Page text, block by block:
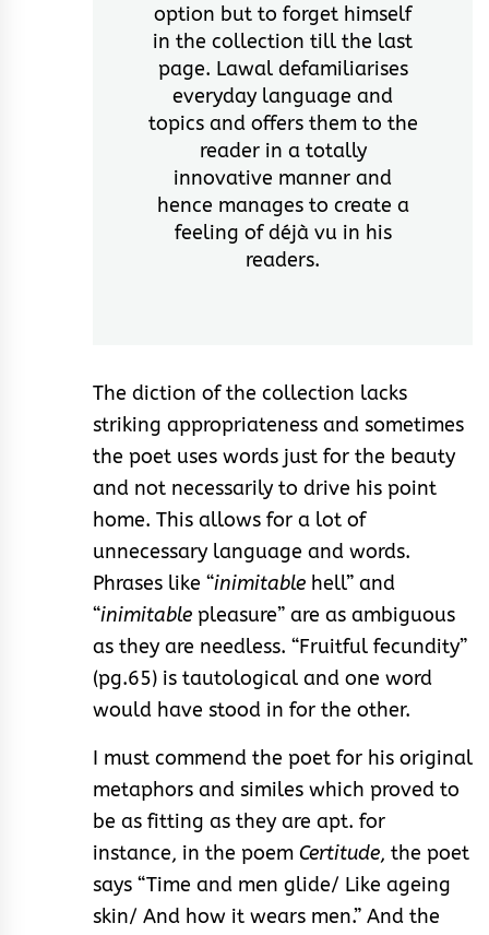
option but to forget himself
in the collection till the last
page. Lawal defamiliarises
everyday language and
topics and offers them to the
reader in a totally
innovative manner and
hence manages to create a
feeling of déjà vu in his
readers.
The diction of the collection lacks
striking appropriateness and sometimes
the poet uses words just for the beauty
and not necessarily to drive his point
home. This allows for a lot of
unnecessary language and words.
Phrases like “inimitable hell” and
“inimitable pleasure” are as ambiguous
as they are needless. “Fruitful fecundity”
(pg.65) is tautological and one word
would have stood in for the other.
I must commend the poet for his original
metaphors and similes which proved to
be as fitting as they are apt. for
instance, in the poem Certitude, the poet
says “Time and men glide/ Like ageing
skin/ And how it wears men.” And the